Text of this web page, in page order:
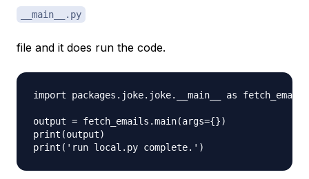
__main__.py
file and it does run the code.
import packages.joke.joke.__main__ as fetch_emails
output = fetch_emails.main(args={})
print(output)